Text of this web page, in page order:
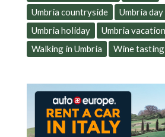
Umbria countryside
Umbria
Umbria holiday
Umbria
Walking in Umbria
Wine tasting